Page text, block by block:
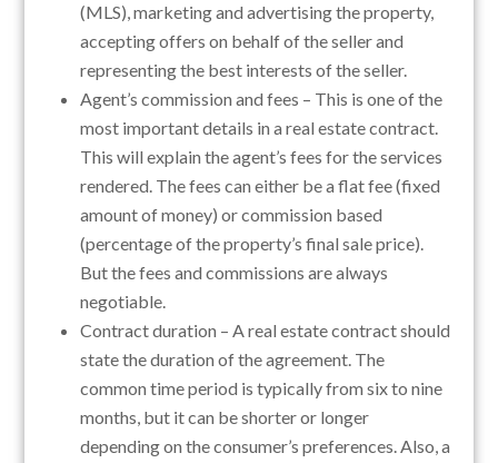
(MLS), marketing and advertising the property,
accepting offers on behalf of the seller and
representing the best interests of the seller.
Agent’s commission and fees – This is one of the
most important details in a real estate contract.
This will explain the agent’s fees for the services
rendered. The fees can either be a flat fee (fixed
amount of money) or commission based
(percentage of the property’s final sale price).
But the fees and commissions are always
negotiable.
Contract duration – A real estate contract should
state the duration of the agreement. The
common time period is typically from six to nine
months, but it can be shorter or longer
depending on the consumer’s preferences. Also, a